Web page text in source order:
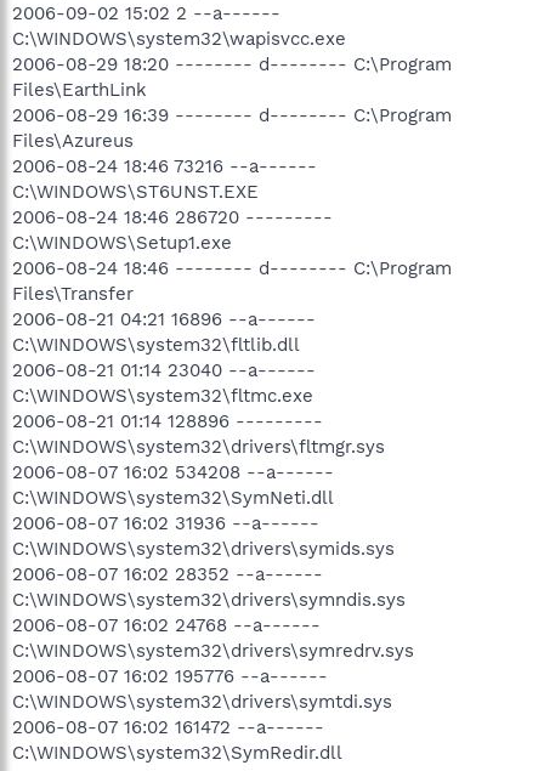
2006-09-02 15:02 2 --a------
C:\WINDOWS\system32\wapisvcc.exe
2006-08-29 18:20 -------- d-------- C:\Program
Files\EarthLink
2006-08-29 16:39 -------- d-------- C:\Program
Files\Azureus
2006-08-24 18:46 73216 --a------
C:\WINDOWS\ST6UNST.EXE
2006-08-24 18:46 286720 ---------
C:\WINDOWS\Setup1.exe
2006-08-24 18:46 -------- d-------- C:\Program
Files\Transfer
2006-08-21 04:21 16896 --a------
C:\WINDOWS\system32\fltlib.dll
2006-08-21 01:14 23040 --a------
C:\WINDOWS\system32\fltmc.exe
2006-08-21 01:14 128896 ---------
C:\WINDOWS\system32\drivers\fltmgr.sys
2006-08-07 16:02 534208 --a------
C:\WINDOWS\system32\SymNeti.dll
2006-08-07 16:02 31936 --a------
C:\WINDOWS\system32\drivers\symids.sys
2006-08-07 16:02 28352 --a------
C:\WINDOWS\system32\drivers\symndis.sys
2006-08-07 16:02 24768 --a------
C:\WINDOWS\system32\drivers\symredrv.sys
2006-08-07 16:02 195776 --a------
C:\WINDOWS\system32\drivers\symtdi.sys
2006-08-07 16:02 161472 --a------
C:\WINDOWS\system32\SymRedir.dll